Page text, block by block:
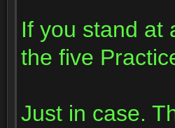
If you stand at
the five
Just in case.